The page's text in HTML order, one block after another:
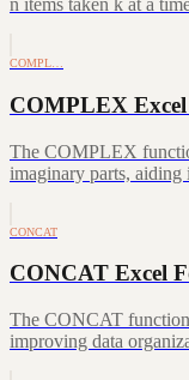
n items taken k at a
COMPL…
COMPLEX
The COMPLEX
imaginary parts, aiding
CONCAT
CONCAT Excel
The CONCAT
improving data